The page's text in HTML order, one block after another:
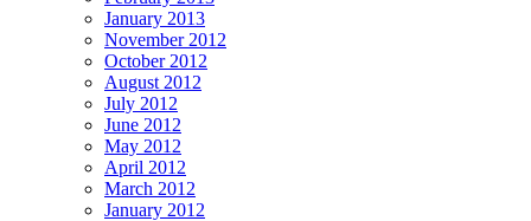
January 2013
November 2012
October 2012
August 2012
July 2012
June 2012
May 2012
April 2012
March 2012
January 2012